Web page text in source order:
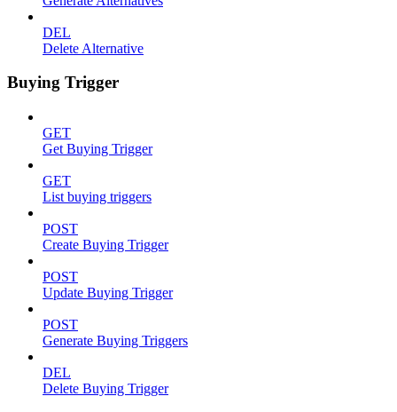
DEL
Delete Alternative
Buying Trigger
GET
Get Buying Trigger
GET
List buying triggers
POST
Create Buying Trigger
POST
Update Buying Trigger
POST
Generate Buying Triggers
DEL
Delete Buying Trigger